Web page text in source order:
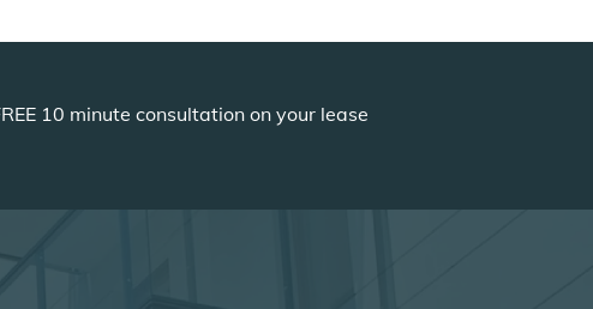
10 minute consultation on your lease